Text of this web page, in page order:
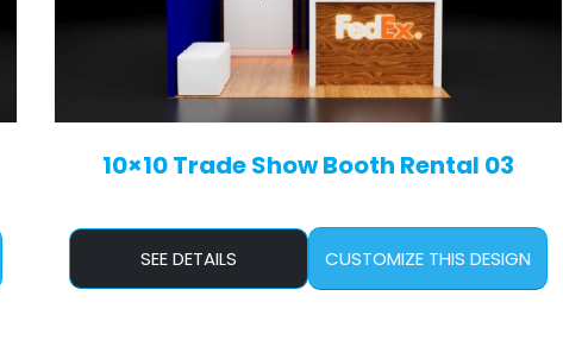
10×10 Trade Show Booth Rental 03
SEE DETAILS CUSTOMIZE THIS DESIGN